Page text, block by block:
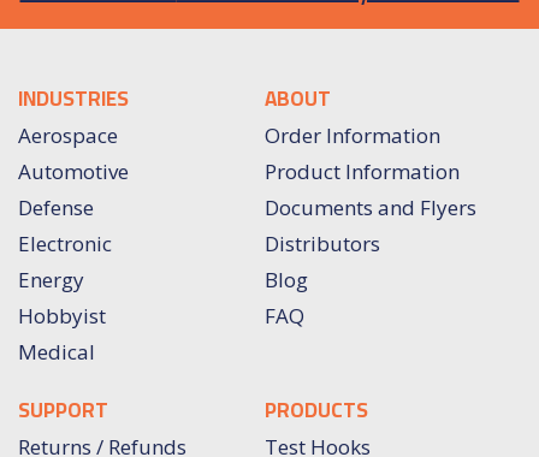
INDUSTRIES
Aerospace
Automotive
Defense
Electronic
Energy
Hobbyist
Medical
ABOUT
Order Information
Product Information
Documents and Flyers
Distributors
Blog
FAQ
SUPPORT
Returns / Refunds
PRODUCTS
Test Hooks